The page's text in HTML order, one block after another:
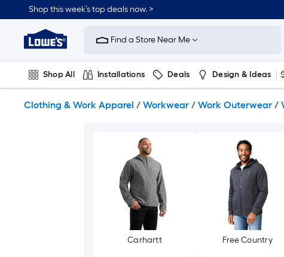
to
content
Shop this week’s top deals now. >
Link
to
Improvement
Home
Page
Find a Store Near Me
Shop All Installations Deals Design & Ideas
Clothing & Work Apparel / Workwear / Work Outerwear /
Carhartt Free Country